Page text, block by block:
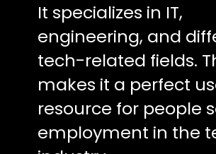
It specializes in IT,
engineering, and
tech-related fields.
makes it a perfect
resource for people
employment in the